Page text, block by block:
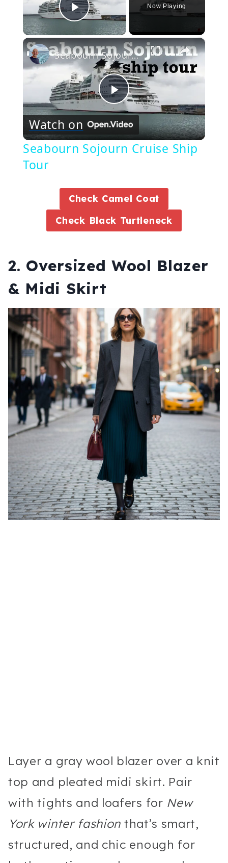
Play Video
Now Playing
×
Play
Video
Seabourn Sojourn Cruise Ship Tour
Watch on
Seabourn Sojourn Cruise Ship
Tour
Check Camel Coat
Check Black Turtleneck
2. Oversized Wool Blazer
& Midi Skirt
Layer a gray wool blazer over a knit
top and pleated midi skirt. Pair
with tights and loafers for New
York winter fashion that’s smart,
structured, and chic enough for